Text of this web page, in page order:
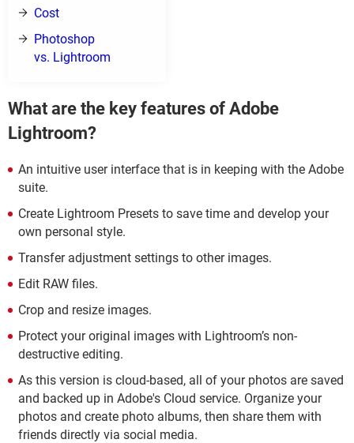
Cost
Photoshop
vs. Lightroom
What are the key features of Adobe
Lightroom?
An intuitive user interface that is in keeping with the Adobe
suite.
Create Lightroom Presets to save time and develop your
own personal style.
Transfer adjustment settings to other images.
Edit RAW files.
Crop and resize images.
Protect your original images with Lightroom’s non-
destructive editing.
As this version is cloud-based, all of your photos are saved
and backed up in Adobe's Cloud service. Organize your
photos and create photo albums, then share them with
friends directly via social media.